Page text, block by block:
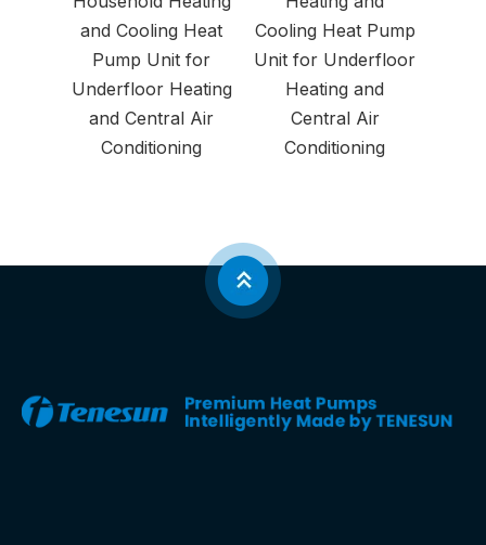
and Cooling Heat
Pump Unit for
Underfloor Heating
and Central Air
Conditioning
Cooling Heat Pump
Unit for Underfloor
Heating and
Central Air
Conditioning